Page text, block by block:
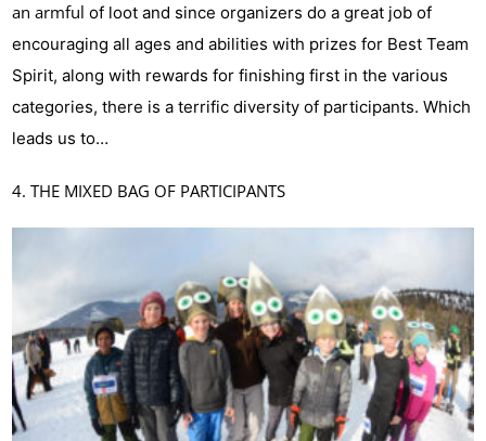
an armful of loot and since organizers do a great job of
encouraging all ages and abilities with prizes for Best Team
Spirit, along with rewards for finishing first in the various
categories, there is a terrific diversity of participants. Which
leads us to…
4. THE MIXED BAG OF PARTICIPANTS